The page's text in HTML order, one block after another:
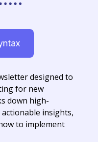
designed to
for new
down high-
insights,
to implement